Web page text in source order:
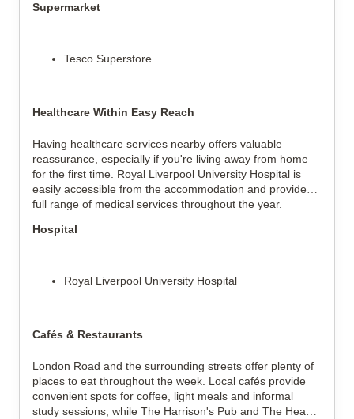
Supermarket
Tesco Superstore
Healthcare Within Easy Reach
Having healthcare services nearby offers valuable
reassurance, especially if you're living away from home
for the first time. Royal Liverpool University Hospital is
easily accessible from the accommodation and provides a
full range of medical services throughout the year.
Hospital
Royal Liverpool University Hospital
Cafés & Restaurants
London Road and the surrounding streets offer plenty of
places to eat throughout the week. Local cafés provide
convenient spots for coffee, light meals and informal
study sessions, while The Harrison's Pub and The Head